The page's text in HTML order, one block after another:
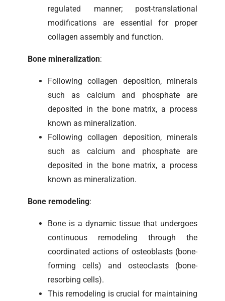
regulated manner; post-translational
modifications are essential for proper
collagen assembly and function.
Bone mineralization:
Following collagen deposition, minerals
such as calcium and phosphate are
deposited in the bone matrix, a process
known as mineralization.
Following collagen deposition, minerals
such as calcium and phosphate are
deposited in the bone matrix, a process
known as mineralization.
Bone remodeling:
Bone is a dynamic tissue that undergoes
continuous remodeling through the
coordinated actions of osteoblasts (bone-
forming cells) and osteoclasts (bone-
resorbing cells).
This remodeling is crucial for maintaining